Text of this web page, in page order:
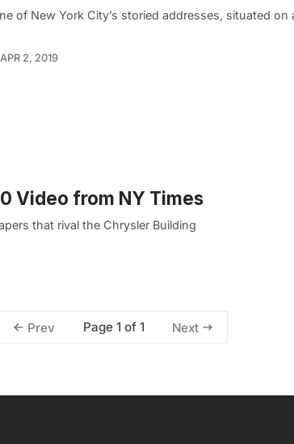
of New York City’s storied addresses, situated on
APR 2, 2019
Video from NY Times
that rival the Chrysler Building
Prev Page 1 of 1 Next